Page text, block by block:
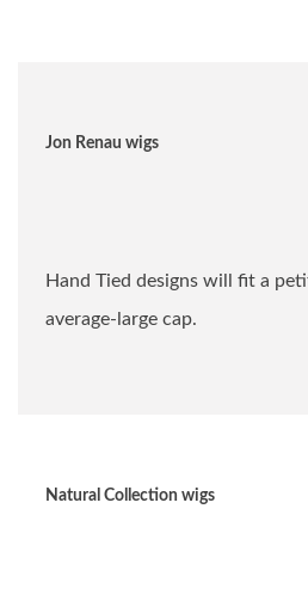
Jon Renau wigs
Hand Tied designs will fit a
average-large cap.
Natural Collection wigs